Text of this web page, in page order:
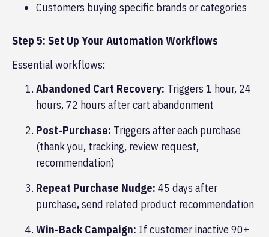
Customers buying specific brands or categories
Step 5: Set Up Your Automation Workflows
Essential workflows:
Abandoned Cart Recovery: Triggers 1 hour, 24
hours, 72 hours after cart abandonment
Post-Purchase: Triggers after each purchase
(thank you, tracking, review request,
recommendation)
Repeat Purchase Nudge: 45 days after
purchase, send related product recommendation
Win-Back Campaign: If customer inactive 90+